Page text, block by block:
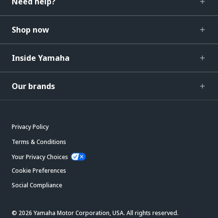
Shop now
Inside Yamaha
Our brands
Privacy Policy
Terms & Conditions
Your Privacy Choices
Cookie Preferences
Social Compliance
© 2026 Yamaha Motor Corporation, USA. All rights reserved.